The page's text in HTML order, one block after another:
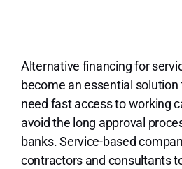
Alternative financing for
become an essential
need fast access to working
avoid the long approval
banks. Service-based
contractors and consultants